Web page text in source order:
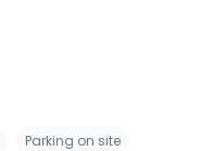
Parking on site